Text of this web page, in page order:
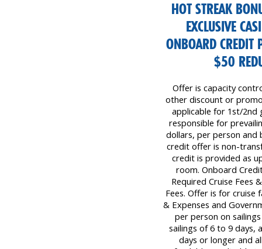
HOT STREAK
EXCLUSIVE
ONBOARD CREDIT
$50
Offer is capacity
other discount or
applicable for 1st/2nd
responsible for
dollars, per person and
credit offer is non-
credit is provided as
room. Onboard
Required Cruise Fees
Fees. Offer is for cruise
& Expenses and
per person on
sailings of 6 to 9 days,
days or longer and